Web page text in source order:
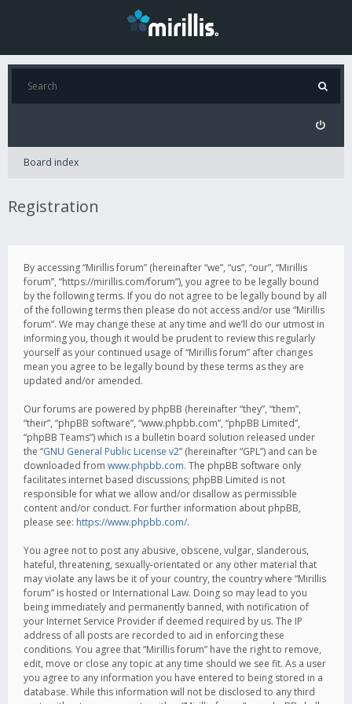
Board index
Registration
By accessing “Mirillis forum” (hereinafter “we”, “us”, “our”, “Mirillis
forum”, “https://mirillis.com/forum”), you agree to be legally bound
by the following terms. If you do not agree to be legally bound by all
of the following terms then please do not access and/or use “Mirillis
forum”. We may change these at any time and we’ll do our utmost in
informing you, though it would be prudent to review this regularly
yourself as your continued usage of “Mirillis forum” after changes
mean you agree to be legally bound by these terms as they are
updated and/or amended.
Our forums are powered by phpBB (hereinafter “they”, “them”,
“their”, “phpBB software”, “www.phpbb.com”, “phpBB Limited”,
“phpBB Teams”) which is a bulletin board solution released under
the “GNU General Public License v2” (hereinafter “GPL”) and can be
downloaded from www.phpbb.com. The phpBB software only
facilitates internet based discussions; phpBB Limited is not
responsible for what we allow and/or disallow as permissible
content and/or conduct. For further information about phpBB,
please see: https://www.phpbb.com/.
You agree not to post any abusive, obscene, vulgar, slanderous,
hateful, threatening, sexually-orientated or any other material that
may violate any laws be it of your country, the country where “Mirillis
forum” is hosted or International Law. Doing so may lead to you
being immediately and permanently banned, with notification of
your Internet Service Provider if deemed required by us. The IP
address of all posts are recorded to aid in enforcing these
conditions. You agree that “Mirillis forum” have the right to remove,
edit, move or close any topic at any time should we see fit. As a user
you agree to any information you have entered to being stored in a
database. While this information will not be disclosed to any third